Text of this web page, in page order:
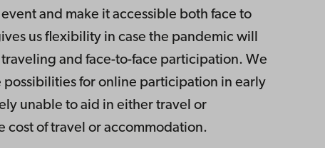
and make it accessible both face to
us flexibility in case the pandemic will
and face-to-face participation. We
for online participation in early
unable to aid in either travel or
cost of travel or accommodation.